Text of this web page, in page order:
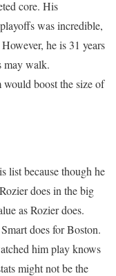
core. His
was incredible,
he is 31 years
may walk.
would boost the size of
list because though he
does in the big
as Rozier does.
does for Boston.
him play knows
might not be the